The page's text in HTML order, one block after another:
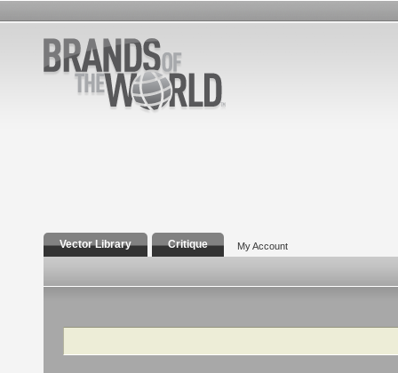
Vector Library Critique My Account
Search